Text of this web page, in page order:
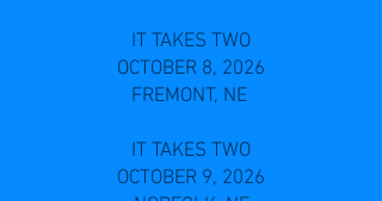
IT TAKES TWO
OCTOBER 8, 2026
FREMONT, NE
IT TAKES TWO
OCTOBER 9, 2026